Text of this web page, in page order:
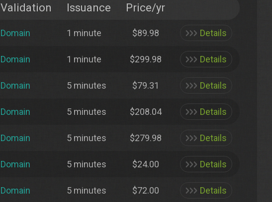
Validation Issuance Price/yr
Domain 1 minute $89.98 Details
Domain 1 minute $299.98 Details
Domain 5 minutes $79.31 Details
Domain 5 minutes $208.04 Details
Domain 5 minutes $279.98 Details
Domain 5 minutes $24.00 Details
Domain 5 minutes $72.00 Details